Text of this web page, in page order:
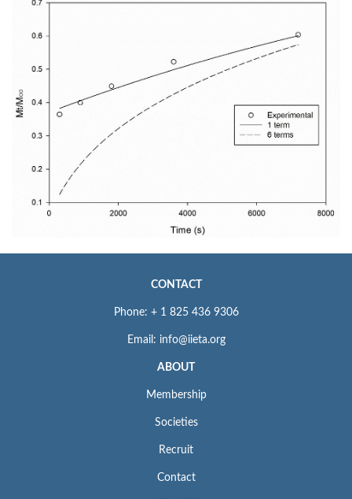
CONTACT
Phone: + 1 825 436 9306
Email: info@iieta.org
ABOUT
Membership
Societies
Recruit
Contact